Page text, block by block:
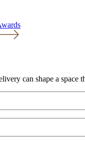
can shape a